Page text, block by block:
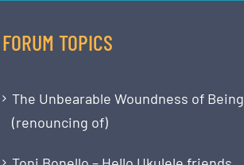
FORUM TOPICS
The Unbearable Woundness of Being
(renouncing of)